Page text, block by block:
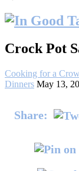
Crock Pot
Cooking for a
Dinners May 13,
Share: